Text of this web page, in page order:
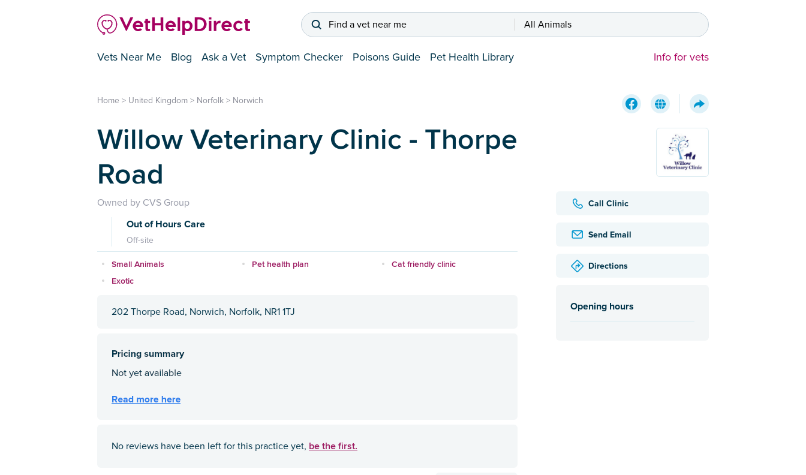
Find a vet near me All Animals
Vets Near Me Blog Ask a Vet Symptom Checker Poisons Guide Pet Health Library Info for vets
Call Clinic
Send Email
Directions
Opening hours
Home > United Kingdom > Norfolk > Norwich
Willow Veterinary Clinic - Thorpe
Road
Owned by CVS Group
Out of Hours Care
Off-site
Small Animals Pet health plan
Cat friendly clinic
Exotic
202 Thorpe Road, Norwich, Norfolk, NR1 1TJ
No reviews have been left for this practice yet, be the first.